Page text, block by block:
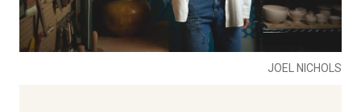
JOEL NICHOLS